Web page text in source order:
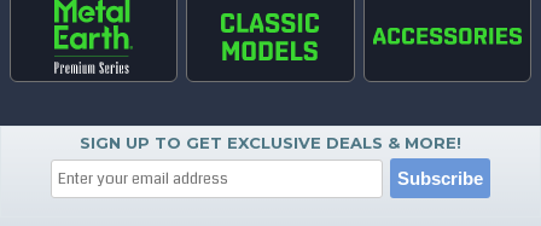
SIGN UP TO GET EXCLUSIVE DEALS & MORE!